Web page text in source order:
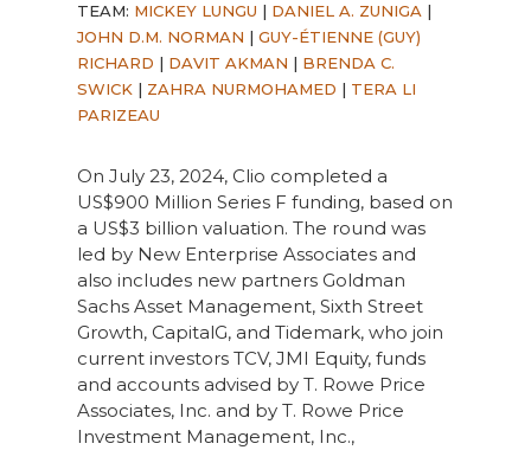
TEAM: MICKEY LUNGU | DANIEL A. ZUNIGA |
JOHN D.M. NORMAN | GUY-ÉTIENNE (GUY)
RICHARD | DAVIT AKMAN | BRENDA C.
SWICK| ZAHRA NURMOHAMED | TERA LI
PARIZEAU
On July 23, 2024, Clio completed a
US$900 Million Series F funding, based on
a US$3 billion valuation. The round was
led by New Enterprise Associates and
also includes new partners Goldman
Sachs Asset Management, Sixth Street
Growth, CapitalG, and Tidemark, who join
current investors TCV, JMI Equity, funds
and accounts advised by T. Rowe Price
Associates, Inc. and by T. Rowe Price
Investment Management, Inc.,